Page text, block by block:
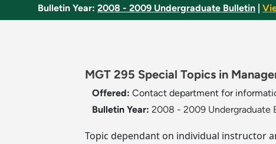
Bulletin Year: 2008 - 2009 Undergraduate Bulletin
MGT 295 Special Topics in
Offered: Contact department for
Bulletin Year: 2008 - 2009 Undergraduate
Topic dependant on individual instructor